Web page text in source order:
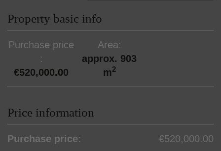
Property basic info
Purchase price
€520,000.00
Area
approx. 903
m2
Price information
Purchase price: €520,000.00